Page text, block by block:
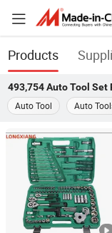
Products
493,754 Auto Tool Set
Auto Tool
Auto
Shandong
Shandong, China